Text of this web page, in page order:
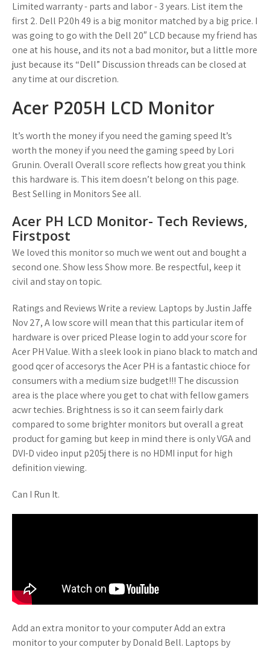
Limited warranty - parts and labor - 3 years. List item the
first 2. Dell P20h 49 is a big monitor matched by a big price. I
was going to go with the Dell 20″ LCD because my friend has
one at his house, and its not a bad monitor, but a little more
just because its “Dell” Discussion threads can be closed at
any time at our discretion.
Acer P205H LCD Monitor
It’s worth the money if you need the gaming speed It’s
worth the money if you need the gaming speed by Lori
Grunin. Overall Overall score reflects how great you think
this hardware is. This item doesn’t belong on this page.
Best Selling in Monitors See all.
Acer PH LCD Monitor- Tech Reviews,
Firstpost
We loved this monitor so much we went out and bought a
second one. Show less Show more. Be respectful, keep it
civil and stay on topic.
Ratings and Reviews Write a review. Laptops by Justin Jaffe
Nov 27, A low score will mean that this particular item of
hardware is over priced Please login to add your score for
Acer PH Value. With a sleek look in piano black to match and
good qcer of accesorys the Acer PH is a fantastic chioce for
consumers with a medium size budget!!! The discussion
area is the place where you get to chat with fellow gamers
acwr techies. Brightness is so it can seem fairly dark
compared to some brighter monitors but overall a great
product for gaming but keep in mind there is only VGA and
DVI-D video input p205j there is no HDMI input for high
definition viewing.
Can I Run It.
Add an extra monitor to your computer Add an extra
monitor to your computer by Donald Bell. Laptops by